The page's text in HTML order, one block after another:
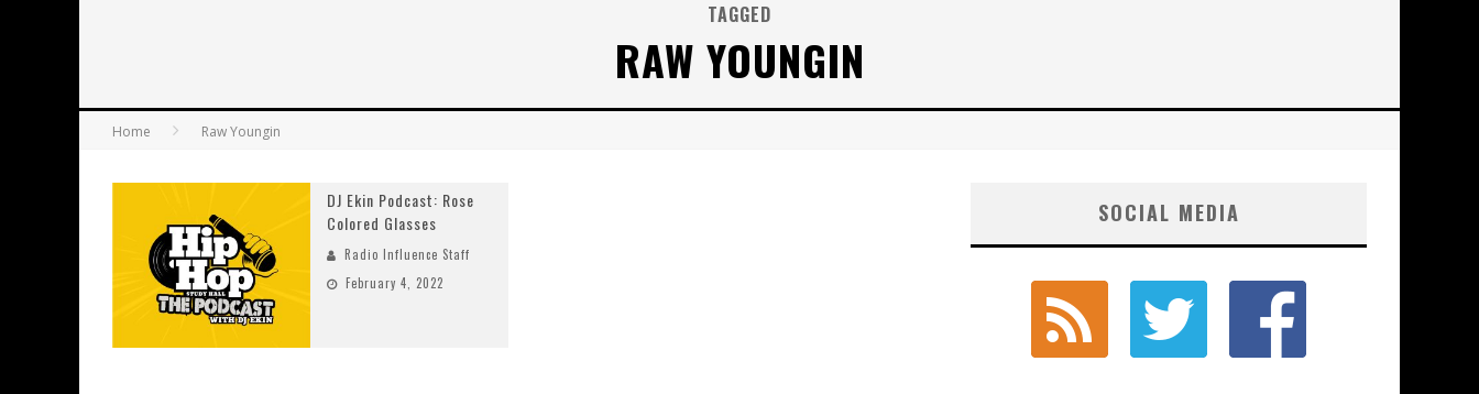
TAGGED
RAW YOUNGIN
Home Raw Youngin
DJ Ekin Podcast: Rose
Colored Glasses
Radio Influence Staff
February 4, 2022
SOCIAL MEDIA